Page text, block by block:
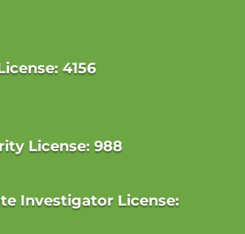
4156
License: 988
Investigator License: